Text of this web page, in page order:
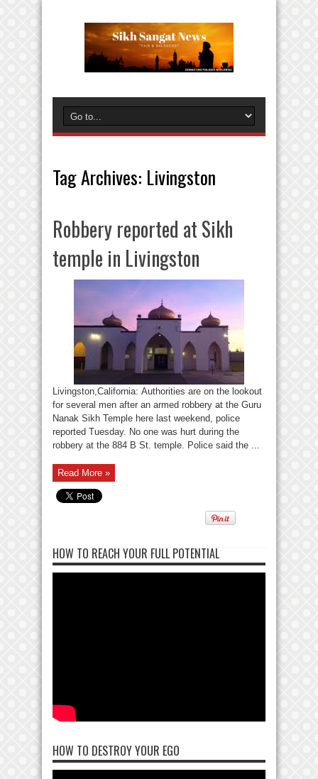
Tag Archives: Livingston
Robbery reported at Sikh
temple in Livingston
Livingston,California: Authorities are on the lookout
for several men after an armed robbery at the Guru
Nanak Sikh Temple here last weekend, police
reported Tuesday. No one was hurt during the
robbery at the 884 B St. temple. Police said the ...
Read More »
HOW TO REACH YOUR FULL POTENTIAL
HOW TO DESTROY YOUR EGO